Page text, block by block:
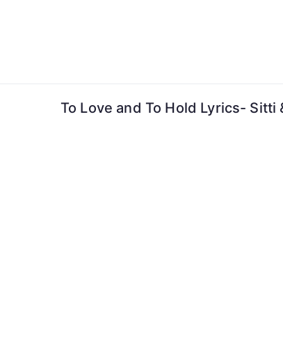
To Love and To Hold Lyrics- Sitti